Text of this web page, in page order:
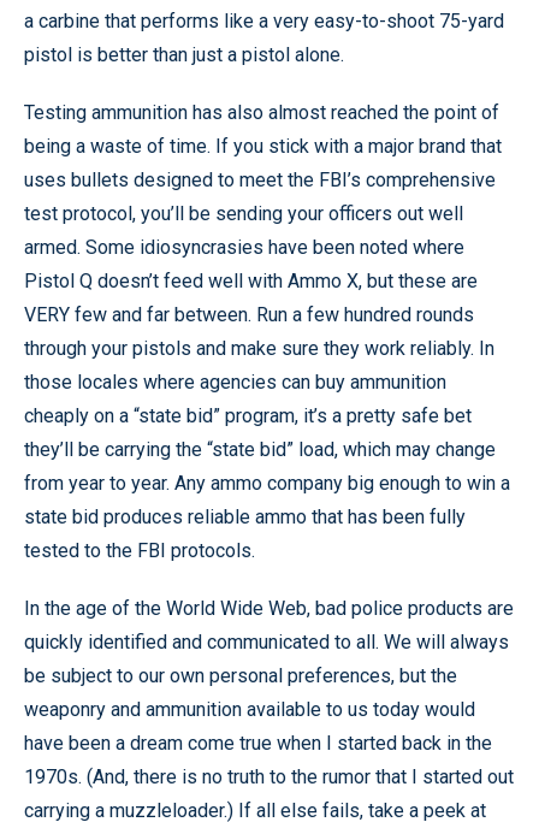
a carbine that performs like a very easy-to-shoot 75-yard
pistol is better than just a pistol alone.
Testing ammunition has also almost reached the point of
being a waste of time. If you stick with a major brand that
uses bullets designed to meet the FBI’s comprehensive
test protocol, you’ll be sending your officers out well
armed. Some idiosyncrasies have been noted where
Pistol Q doesn’t feed well with Ammo X, but these are
VERY few and far between. Run a few hundred rounds
through your pistols and make sure they work reliably. In
those locales where agencies can buy ammunition
cheaply on a “state bid” program, it’s a pretty safe bet
they’ll be carrying the “state bid” load, which may change
from year to year. Any ammo company big enough to win a
state bid produces reliable ammo that has been fully
tested to the FBI protocols.
In the age of the World Wide Web, bad police products are
quickly identified and communicated to all. We will always
be subject to our own personal preferences, but the
weaponry and ammunition available to us today would
have been a dream come true when I started back in the
1970s. (And, there is no truth to the rumor that I started out
carrying a muzzleloader.) If all else fails, take a peek at